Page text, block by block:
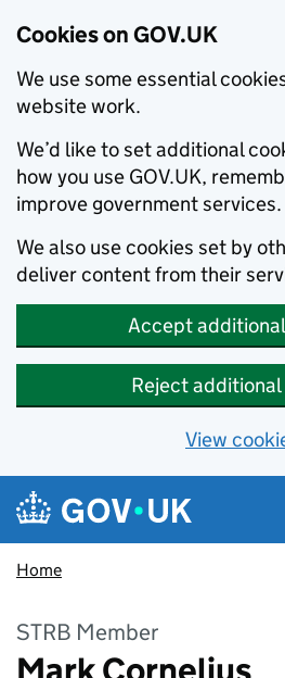
Cookies on GOV.UK
We use some essential
website work.
We’d like to set additional
how you use GOV.UK,
improve government services.
We also use cookies set by
deliver content from their
Accept
Reject
View
Skip to main content
Navigation menu
Home
STRB Member